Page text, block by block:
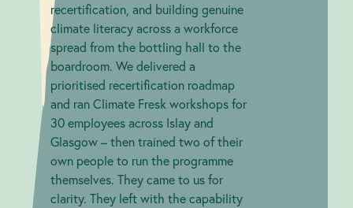
recertification, and building genuine
climate literacy across a workforce
spread from the bottling hall to the
boardroom. We delivered a
prioritised recertification roadmap
and ran Climate Fresk workshops for
30 employees across Islay and
Glasgow – then trained two of their
own people to run the programme
themselves. They came to us for
clarity. They left with the capability